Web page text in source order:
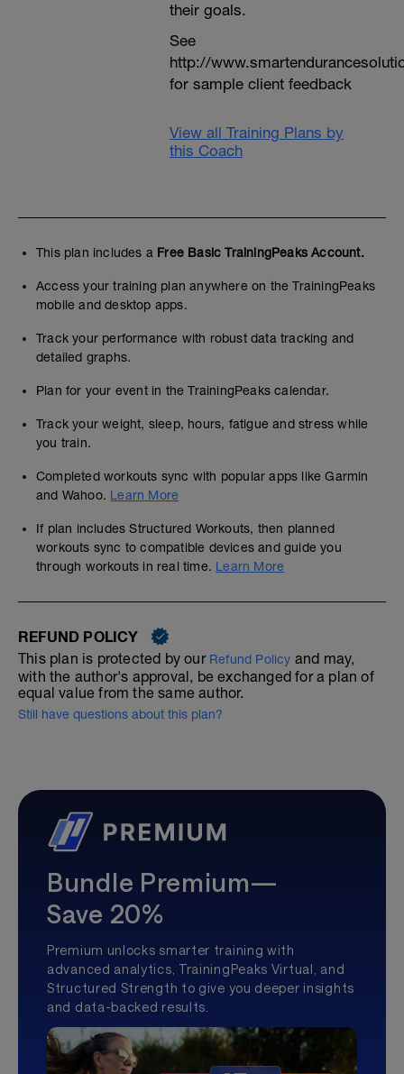
their goals.
See
http://
for sample client feedback
View all Training Plans by
this Coach
This plan includes a Free Basic TrainingPeaks Account.
Access your training plan anywhere on the TrainingPeaks
mobile and desktop apps.
Track your performance with robust data tracking and
detailed graphs.
Plan for your event in the TrainingPeaks calendar.
Track your weight, sleep, hours, fatigue and stress while
you train.
Completed workouts sync with popular apps like Garmin
and Wahoo. Learn More
If plan includes Structured Workouts, then planned
workouts sync to compatible devices and guide you
through workouts in real time. Learn More
REFUND POLICY
This plan is protected by our Refund Policy and may,
with the author's approval, be exchanged for a plan of
equal value from the same author.
Still have questions about this plan?
Bundle Premium—
Save 20%
Premium unlocks smarter training with
advanced analytics, TrainingPeaks Virtual, and
Structured Strength to give you deeper insights
and data-backed results.